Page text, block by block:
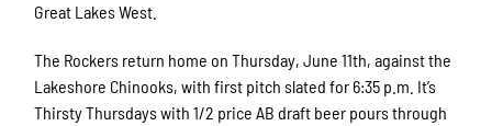
Great Lakes West.
The Rockers return home on Thursday, June 11th, against the
Lakeshore Chinooks, with first pitch slated for 6:35 p.m. It’s
Thirsty Thursdays with 1/2 price AB draft beer pours through